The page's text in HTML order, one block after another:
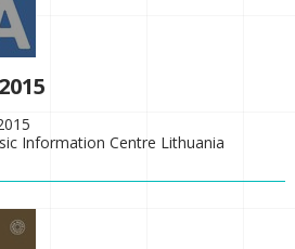
Information Centre Lithuania